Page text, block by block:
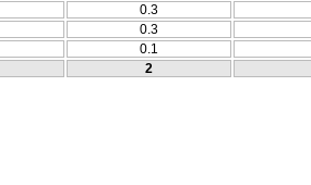
0.3
0.3
0.1
2